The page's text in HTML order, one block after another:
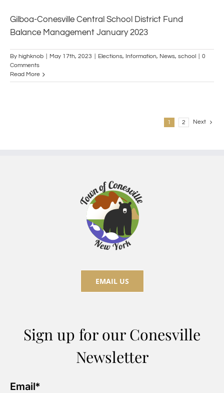
Gilboa-Conesville Central School District Fund
Balance Management January 2023
By highknob May 17th, 2023 Elections, Information, News, school
0
Comments
Read More
1 2 Next
EMAIL US
Sign up for our Conesville
Newsletter
Email*